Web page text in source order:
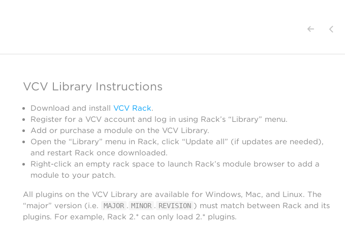
VCV Library Instructions
Download and install VCV Rack.
Register for a VCV account and log in using Rack’s “Library” menu.
Add or purchase a module on the VCV Library.
Open the “Library” menu in Rack, click “Update all” (if updates are needed),
and restart Rack once downloaded.
Right-click an empty rack space to launch Rack’s module browser to add a
module to your patch.
All plugins on the VCV Library are available for Windows, Mac, and Linux. The
“major” version (i.e.
MAJOR . MINOR . REVISION ) must match between Rack and its
plugins. For example, Rack 2.* can only load 2.* plugins.